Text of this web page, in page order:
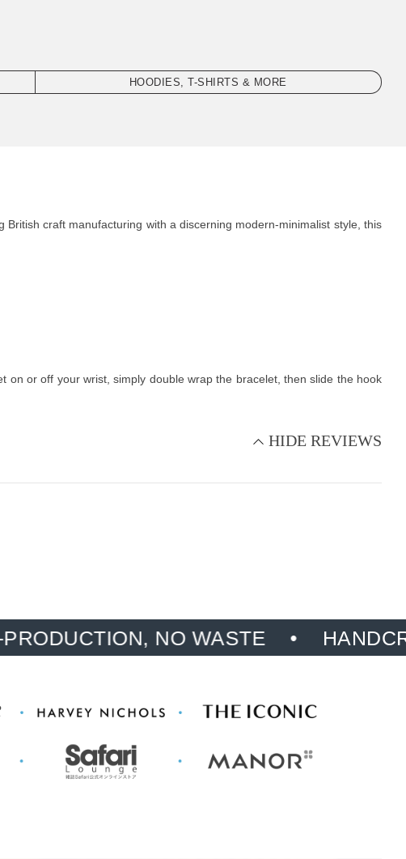
HOODIES, T-SHIRTS & MORE
craft manufacturing with a discerning modern-minimalist style, this
on or off your wrist, simply double wrap the bracelet, then slide the hook
HIDE REVIEWS
NO WASTE